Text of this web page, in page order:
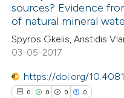
claim, and a label
was made.
Mentioning
Contrasting
how this article has been
sources? Evidence
of natural mineral
Spyros Gkelis, Aristidis
03-05-2017
https://doi.org/
0 0 0 0